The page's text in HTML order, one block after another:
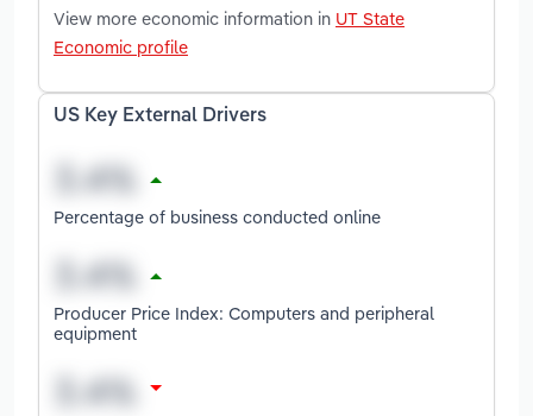
View more economic information in UT State
Economic profile
US Key External Drivers
Percentage of business conducted online
Producer Price Index: Computers and peripheral
equipment